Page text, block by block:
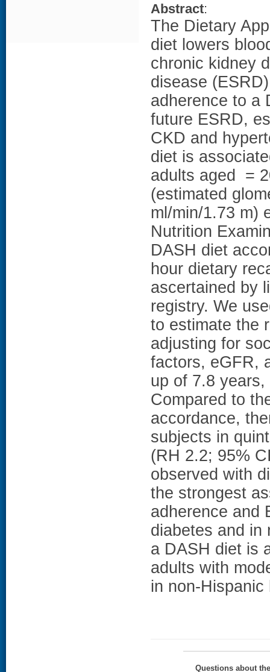
Abstract:
The Dietary
diet lowers
chronic kidney
disease
adherence to a
future ESRD,
CKD and
diet is
adults aged =
(estimated
ml/min/1.73 m)
Nutrition
DASH diet
hour dietary
ascertained by
registry. We
to estimate the
adjusting for
factors, eGFR,
up of 7.8
Compared to
accordance,
subjects in
(RH 2.2; 95%
observed with
the strongest
adherence and
diabetes and in
a DASH diet is
adults with
in non-
Questions about